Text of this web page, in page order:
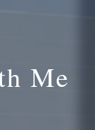
Me